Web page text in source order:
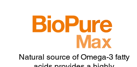
Natural source of Omega-3 fatty